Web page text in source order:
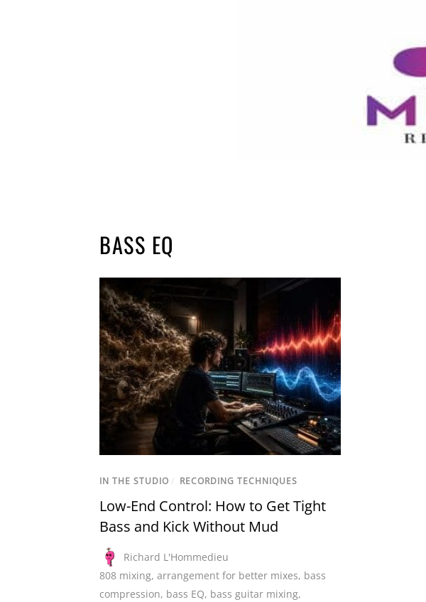
BASS EQ
IN THE STUDIO / RECORDING TECHNIQUES
Low-End Control: How to Get Tight
Bass and Kick Without Mud
Richard L'Hommedieu
808 mixing, arrangement for better mixes, bass
compression, bass EQ, bass guitar mixing,